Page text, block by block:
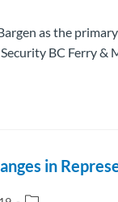
as the
BC Ferry &
in